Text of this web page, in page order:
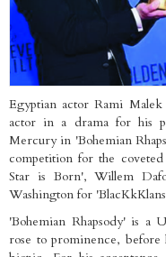
Egyptian actor Rami
actor in a drama for his
Mercury in 'Bohemian
competition for the
Star is Born', Willem
Washington for
'Bohemian Rhapsody' is a
rose to prominence,